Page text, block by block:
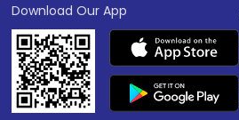
Download Our App